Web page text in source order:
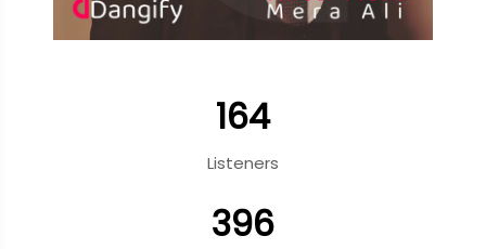
164
Listeners
396